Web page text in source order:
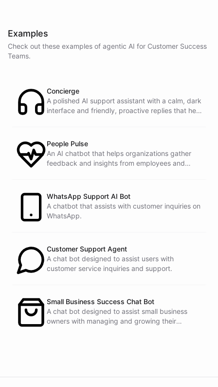
It only takes a minute and unlocks every feature.
Is there anything specific you're hoping to build?
Great choice - that's one of our most popular use
it's needed.
Examples
Check out these examples of agentic AI for Customer Success
Teams.
Concierge
A polished AI support assistant with a calm, dark
interface and friendly, proactive replies that help
People Pulse
An AI chatbot that helps organizations gather
feedback and insights from employees and
WhatsApp Support AI Bot
A chatbot that assists with customer inquiries on
WhatsApp.
Customer Support Agent
A chat bot designed to assist users with
customer service inquiries and support.
Small Business Success Chat Bot
A chat bot designed to assist small business
owners with managing and growing their